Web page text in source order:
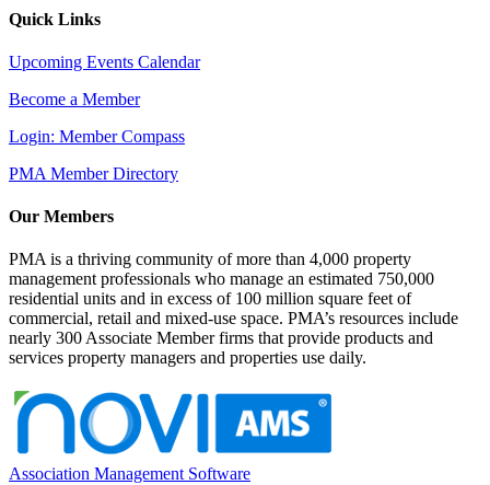
Quick Links
Upcoming Events Calendar
Become a Member
Login: Member Compass
PMA Member Directory
Our Members
PMA is a thriving community of more than 4,000 property
management professionals who manage an estimated 750,000
residential units and in excess of 100 million square feet of
commercial, retail and mixed-use space. PMA’s resources include
nearly 300 Associate Member firms that provide products and
services property managers and properties use daily.
Association Management Software